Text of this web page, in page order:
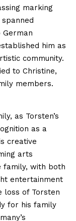
marking
him as
community.
to Christine,
members.
as Torsten’s
as a
creative
arts
family, with both
entertainment
loss of Torsten
for his family